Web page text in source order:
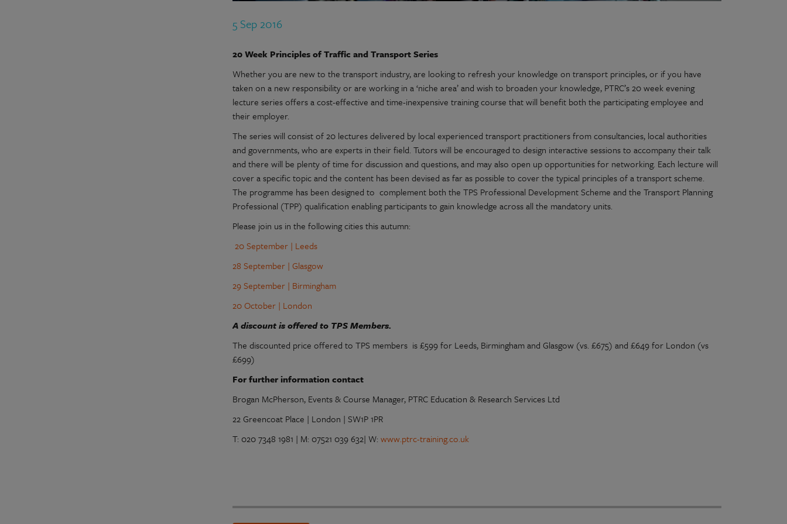
5 Sep 2016
20 Week Principles of Traffic and Transport Series
Whether you are new to the transport industry, are looking to refresh your knowledge on transport principles, or if you have
taken on a new responsibility or are working in a ‘niche area’ and wish to broaden your knowledge, PTRC’s 20 week evening
lecture series offers a cost-effective and time-inexpensive training course that will benefit both the participating employee and
their employer.
The series will consist of 20 lectures delivered by local experienced transport practitioners from consultancies, local authorities
and governments, who are experts in their field. Tutors will be encouraged to design interactive sessions to accompany their talk
and there will be plenty of time for discussion and questions, and may also open up opportunities for networking. Each lecture will
cover a specific topic and the content has been devised as far as possible to cover the typical principles of a transport scheme.
The programme has been designed to complement both the TPS Professional Development Scheme and the Transport Planning
Professional (TPP) qualification enabling participants to gain knowledge across all the mandatory units.
Please join us in the following cities this autumn:
20 September | Leeds
28 September | Glasgow
29 September | Birmingham
20 October | London
A discount is offered to TPS Members.
The discounted price offered to TPS members is £599 for Leeds, Birmingham and Glasgow (vs. £675) and £649 for London (vs
£699)
For further information contact
Brogan McPherson, Events & Course Manager, PTRC Education & Research Services Ltd
22 Greencoat Place | London | SW1P 1PR
T: 020 7348 1981 | M: 07521 039 632| W:www.ptrc-training.co.uk